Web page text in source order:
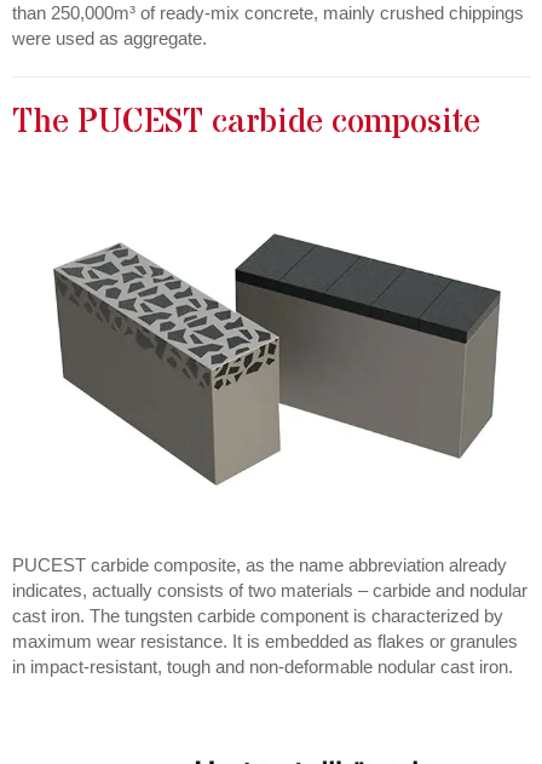
than 250,000m³ of ready-mix concrete, mainly crushed chippings
were used as aggregate.
The PUCEST carbide composite
PUCEST carbide composite, as the name abbreviation already
indicates, actually consists of two materials – carbide and nodular
cast iron. The tungsten carbide component is characterized by
maximum wear resistance. It is embedded as flakes or granules
in impact-resistant, tough and non-deformable nodular cast iron.